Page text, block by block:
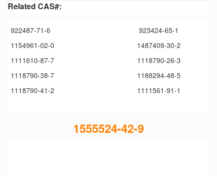
Related CAS#:
922487-71-6
923424-65-1
1154961-02-0
1487409-30-2
1111610-87-7
1118790-26-3
1118790-38-7
1188294-48-5
1118790-41-2
1111561-91-1
1555524-42-9